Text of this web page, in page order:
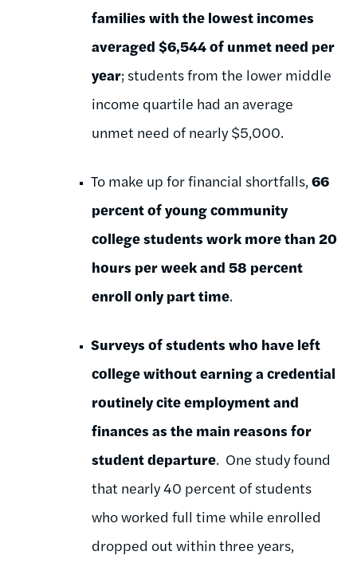
families with the lowest incomes
averaged $6,544 of unmet need per
year; students from the lower middle
income quartile had an average
unmet need of nearly $5,000.
To make up for financial shortfalls, 66
percent of young community
college students work more than 20
hours per week and 58 percent
enroll only part time.
Surveys of students who have left
college without earning a credential
routinely cite employment and
finances as the main reasons for
student departure. One study found
that nearly 40 percent of students
who worked full time while enrolled
dropped out within three years,